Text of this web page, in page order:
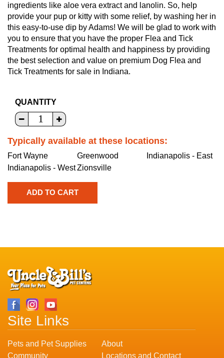
ingredients like aloe vera extract and lanolin. So, help
provide your pup or kitty with some relief, by washing her in
this easy-to-use dip by Adams! We will be glad to work with
you to ensure that you have the proper Flea and Tick
Treatments for optimal health and happiness by providing
the best selection and value on premium Dog Flea and
Tick Treatments for sale in Indiana.
QUANTITY
Typically available at these locations:
Fort Wayne Greenwood
Indianapolis - East
Indianapolis - WestZionsville
Site Links
Pets and Pet Supplies
About
Community
Locations and Contact